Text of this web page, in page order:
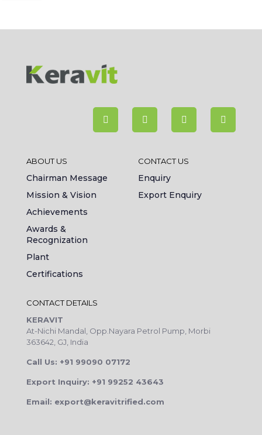
ABOUT US
Chairman Message
Mission & Vision
Achievements
Awards &
Recognization
Plant
Certifications
CONTACT US
Enquiry
Export Enquiry
CONTACT DETAILS
KERAVIT
At-Nichi Mandal, Opp.Nayara Petrol Pump, Morbi
363642, GJ, India
Call Us: +91 99090 07172
Export Inquiry: +91 99252 43643
Email: export@keravitrified.com